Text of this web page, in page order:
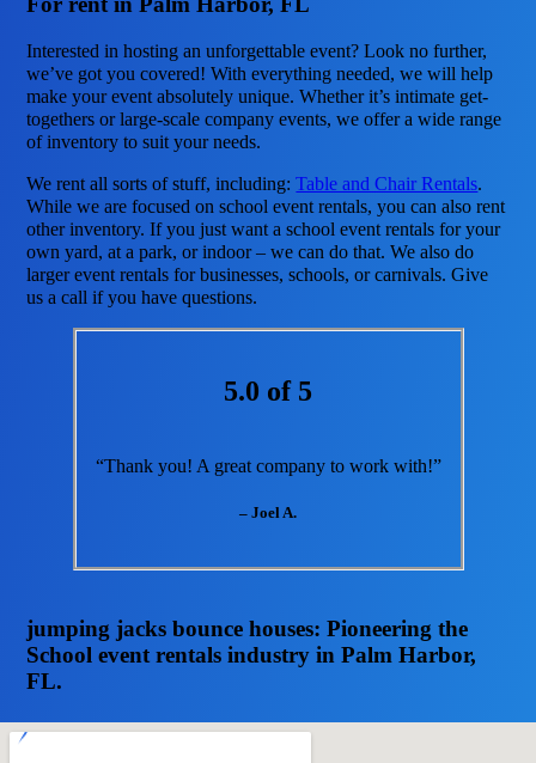
Interested in hosting an unforgettable event? Look no further,
we’ve got you covered! With everything needed, we will help
make your event absolutely unique. Whether it’s intimate get-
togethers or large-scale company events, we offer a wide range
of inventory to suit your needs.
We rent all sorts of stuff, including:Table and Chair Rentals.
While we are focused on school event rentals, you can also rent
other inventory. If you just want a school event rentals for your
own yard, at a park, or indoor – we can do that. We also do
larger event rentals for businesses, schools, or carnivals. Give
us a call if you have questions.
5.0 of 5
“Thank you! A great company to work with!”
– Joel A.
jumping jacks bounce houses: Pioneering the
School event rentals industry in Palm Harbor,
FL.